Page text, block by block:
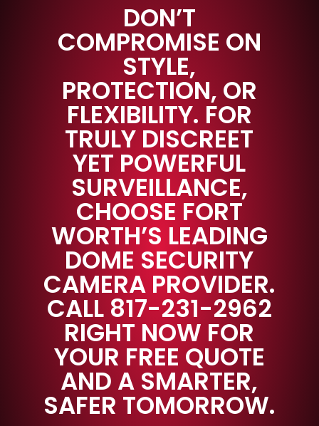
DON’T
COMPROMISE ON
STYLE,
PROTECTION, OR
FLEXIBILITY. FOR
TRULY DISCREET
YET POWERFUL
SURVEILLANCE,
CHOOSE FORT
WORTH’S LEADING
DOME SECURITY
CAMERA PROVIDER.
CALL 817-231-2962
RIGHT NOW FOR
YOUR FREE QUOTE
AND A SMARTER,
SAFER TOMORROW.